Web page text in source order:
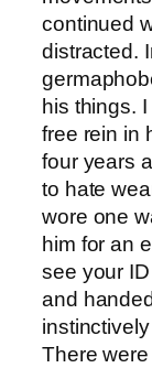
continued
distracted.
his things.
free rein in
four years
to hate
wore one
him for an
see your
and
There